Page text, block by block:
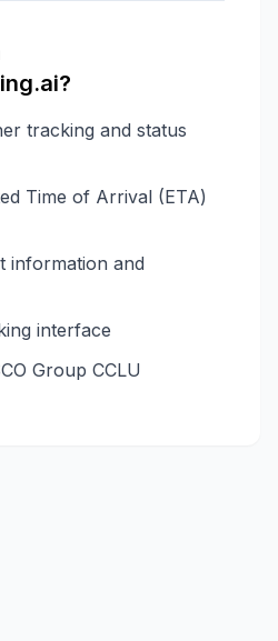
tracking and status
Time of Arrival (ETA)
information and
interface
Group CCLU